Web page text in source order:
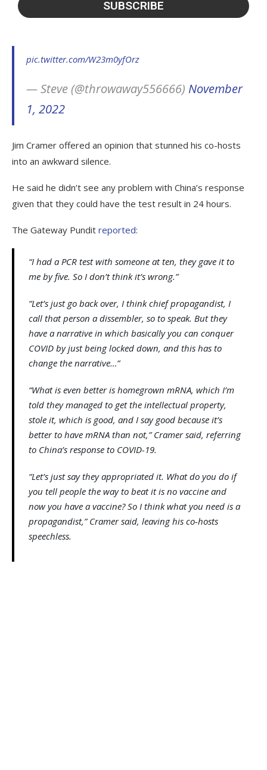
pic.twitter.com/W23m0yfOrz
— Steve (@throwaway556666) November
1, 2022
Jim Cramer offered an opinion that stunned his co-hosts
into an awkward silence.
He said he didn’t see any problem with China’s response
given that they could have the test result in 24 hours.
The Gateway Pundit reported:
“I had a PCR test with someone at ten, they gave it to
me by five. So I don’t think it’s wrong.”
“Let’s just go back over, I think chief propagandist, I
call that person a dissembler, so to speak. But they
have a narrative in which basically you can conquer
COVID by just being locked down, and this has to
change the narrative…”
“What is even better is homegrown mRNA, which I’m
told they managed to get the intellectual property,
stole it, which is good, and I say good because it’s
better to have mRNA than not,” Cramer said, referring
to China’s response to COVID-19.
“Let’s just say they appropriated it. What do you do if
you tell people the way to beat it is no vaccine and
now you have a vaccine? So I think what you need is a
propagandist,” Cramer said, leaving his co-hosts
speechless.